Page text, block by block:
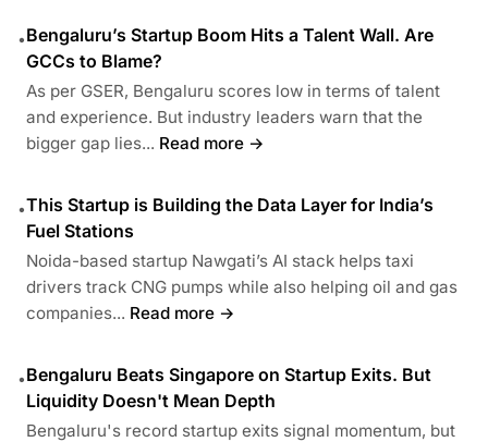
•Bengaluru’s Startup Boom Hits a Talent Wall. Are
GCCs to Blame?
As per GSER, Bengaluru scores low in terms of talent
and experience. But industry leaders warn that the
bigger gap lies... Read more →
•This Startup is Building the Data Layer for India’s
Fuel Stations
Noida-based startup Nawgati’s AI stack helps taxi
drivers track CNG pumps while also helping oil and gas
companies... Read more →
•Bengaluru Beats Singapore on Startup Exits. But
Liquidity Doesn't Mean Depth
Bengaluru's record startup exits signal momentum, but